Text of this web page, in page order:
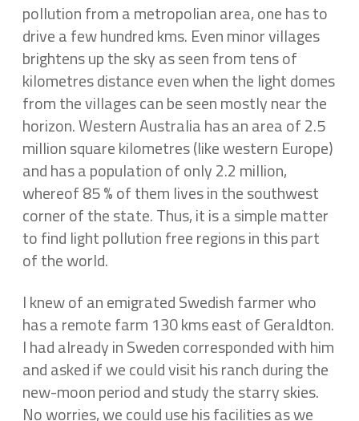
pollution from a metropolian area, one has to
drive a few hundred kms. Even minor villages
brightens up the sky as seen from tens of
kilometres distance even when the light domes
from the villages can be seen mostly near the
horizon. Western Australia has an area of 2.5
million square kilometres (like western Europe)
and has a population of only 2.2 million,
whereof 85 % of them lives in the southwest
corner of the state. Thus, it is a simple matter
to find light pollution free regions in this part
of the world.
I knew of an emigrated Swedish farmer who
has a remote farm 130 kms east of Geraldton.
I had already in Sweden corresponded with him
and asked if we could visit his ranch during the
new-moon period and study the starry skies.
No worries, we could use his facilities as we